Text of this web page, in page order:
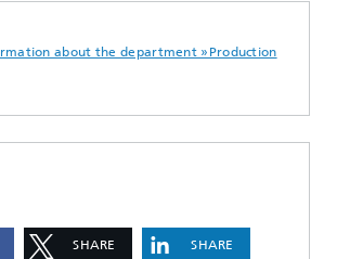
about the department »Production
SHARE SHARE